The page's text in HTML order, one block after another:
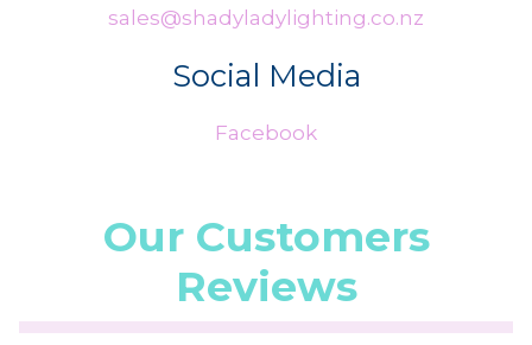
sales@shadyladylighting.co.nz
Social Media
Facebook
Our Customers
Reviews